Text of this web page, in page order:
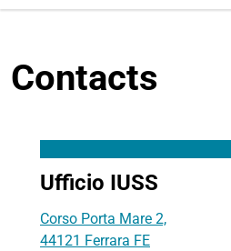
Contacts
Ufficio IUSS
Corso Porta Mare 2,
44121 Ferrara FE